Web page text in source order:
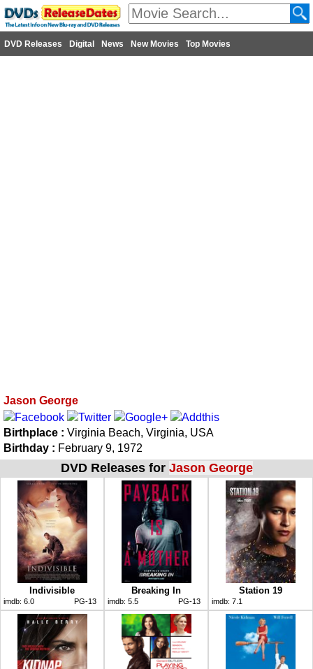
DVD Releases Digital News New Movies Top Movies
Jason George
Birthplace : Virginia Beach, Virginia, USA
Birthday : February 9, 1972
DVD Releases for Jason George
Indivisible
imdb: 6.0 PG-13
Breaking In
imdb: 5.5 PG-13
Station 19
imdb: 7.1